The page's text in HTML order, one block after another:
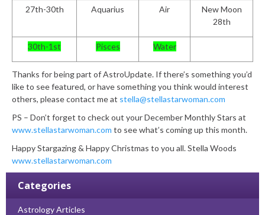
27th-30th Aquarius Air
New Moon
28th
30th-1 st Pisces Water
Thanks for being part of AstroUpdate. If there’s something you’d
like to see featured, or have something you think would interest
others, please contact me at stella@stellastarwoman.com
PS – Don’t forget to check out your December Monthly Stars at
www.stellastarwoman.com to see what’s coming up this month.
Happy Stargazing & Happy Christmas to you all.Stella Woods
www.stellastarwoman.com
Categories
Astrology Articles